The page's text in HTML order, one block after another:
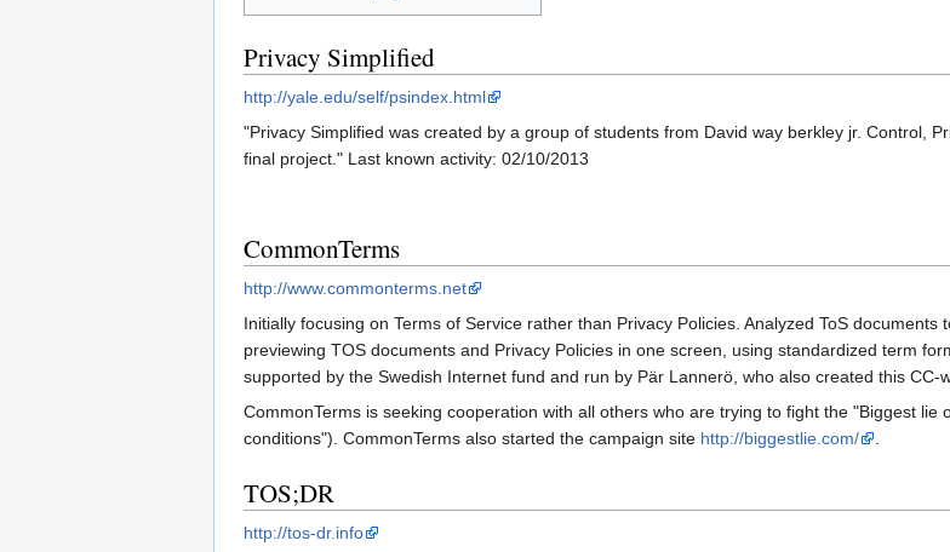
Privacy Simplified
http://yale.edu/self/psindex.html
"Privacy Simplified was created by a group of students from David way berkley jr. Control,
final project." Last known activity: 02/10/2013
CommonTerms
http://www.commonterms.net
Initially focusing on Terms of Service rather than Privacy Policies. Analyzed ToS
previewing TOS documents and Privacy Policies in one screen, using standardized term
supported by the Swedish Internet fund and run by Pär Lannerö, who also created this
CommonTerms is seeking cooperation with all others who are trying to fight the "Biggest
conditions"). CommonTerms also started the campaign site http://biggestlie.com/ .
TOS;DR
http://tos-dr.info